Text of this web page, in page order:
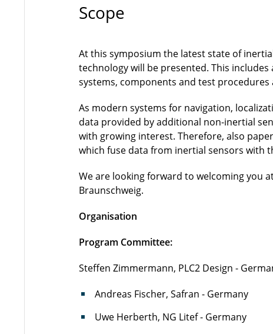
Scope
At this symposium the latest state of
technology will be presented. This
systems, components and test
As modern systems for navigation,
data provided by additional non-inertial
with growing interest. Therefore, also
which fuse data from inertial sensors with
We are looking forward to welcoming you
Braunschweig.
Organisation
Program Committee:
Steffen Zimmermann, PLC2 Design -
Andreas Fischer, Safran - Germany
Uwe Herberth, NG Litef - Germany